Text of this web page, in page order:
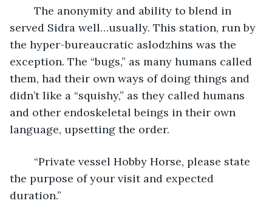
served Sidra well…usually. This station, run by
the hyper-bureaucratic aslodzhins was the
exception. The “bugs,” as many humans called
them, had their own ways of doing things and
didn’t like a “squishy,” as they called humans
and other endoskeletal beings in their own
language, upsetting the order.
the purpose of your visit and expected
duration.”